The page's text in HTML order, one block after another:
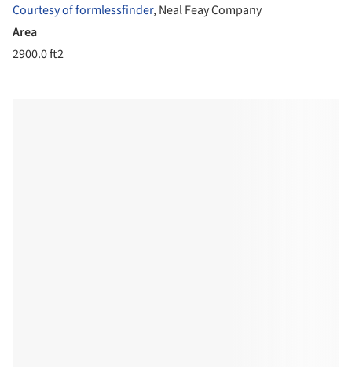
Courtesy of formlessfinder, Neal Feay Company
Area
2900.0 ft2